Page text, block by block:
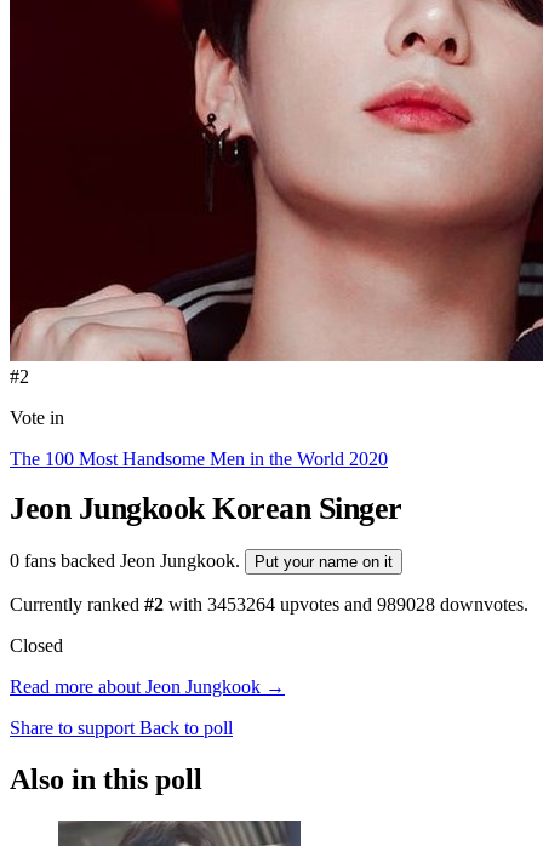
#2
Vote in
The 100 Most Handsome Men in the World 2020
Jeon JungkookKorean Singer
0 fans backed Jeon Jungkook. Put your name on it
Currently ranked #2 with 3453264 upvotes and 989028 downvotes.
Closed
Read more about Jeon Jungkook →
Share to support Back to poll
Also in this poll